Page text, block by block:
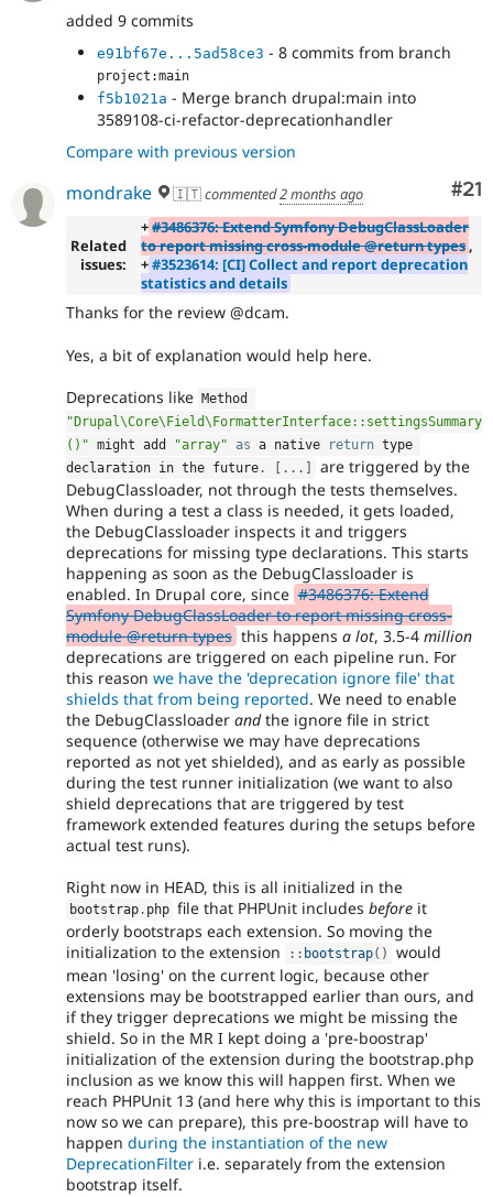
added 9 commits
e91bf67e...5ad58ce3 - 8 commits from branch
project:main
f5b1021a - Merge branch drupal:main into
3589108-ci-refactor-deprecationhandler
Compare with previous version
#21
mondrake 🇮🇹commented2 months ago
Related
issues:
+#3486376: Extend Symfony DebugClassLoader
to report missing cross-module @return types,
+#3523614: [CI] Collect and report deprecation
statistics and details
Thanks for the review @dcam.
Yes, a bit of explanation would help here.
Deprecations like
"Drupal\Core\Field\FormatterInterface::settingsSummary
()" might add "array" as a native return type
declaration in the future . . . .
are triggered by the
DebugClassloader, not through the tests themselves.
When during a test a class is needed, it gets loaded,
the DebugClassloader inspects it and triggers
deprecations for missing type declarations. This starts
happening as soon as the DebugClassloader is
enabled. In Drupal core, since #3486376: Extend
Symfony DebugClassLoader to report missing cross-
module @return types this happens a lot, 3.5-4 million
deprecations are triggered on each pipeline run. For
this reason we have the 'deprecation ignore file' that
shields that from being reported. We need to enable
the DebugClassloader andthe ignore file in strict
sequence (otherwise we may have deprecations
reported as not yet shielded), and as early as possible
during the test runner initialization (we want to also
shield deprecations that are triggered by test
framework extended features during the setups before
actual test runs).
Right now in HEAD, this is all initialized in the
bootstrap . php file that PHPUnit includesbefore it
orderly bootstraps each extension. So moving the
initialization to the extension
: : bootstrap( )
would
mean 'losing' on the current logic, because other
extensions may be bootstrapped earlier than ours, and
if they trigger deprecations we might be missing the
shield. So in the MR I kept doing a 'pre-boostrap'
initialization of the extension during the bootstrap.php
inclusion as we know this will happen first. When we
reach PHPUnit 13 (and here why this is important to this
now so we can prepare), this pre-boostrap will have to
happen during the instantiation of the new
DeprecationFilter i.e. separately from the extension
bootstrap itself.